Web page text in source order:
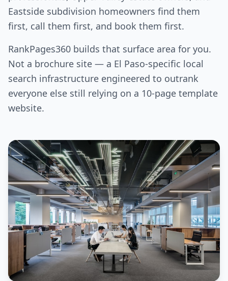
Eastside subdivision homeowners find them
first, call them first, and book them first.
RankPages360 builds that surface area for you.
Not a brochure site — a El Paso-specific local
search infrastructure engineered to outrank
everyone else still relying on a 10-page template
website.